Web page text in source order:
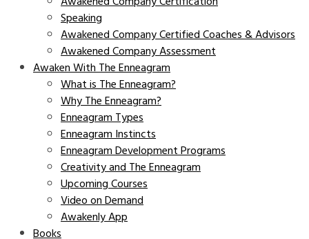
Speaking
Awakened Company Certified Coaches & Advisors
Awakened Company Assessment
Awaken With The Enneagram
What is The Enneagram?
Why The Enneagram?
Enneagram Types
Enneagram Instincts
Enneagram Development Programs
Creativity and The Enneagram
Upcoming Courses
Video on Demand
Awakenly App
Books